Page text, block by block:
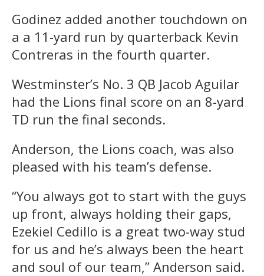
Godinez added another touchdown on
a a 11-yard run by quarterback Kevin
Contreras in the fourth quarter.
Westminster’s No. 3 QB Jacob Aguilar
had the Lions final score on an 8-yard
TD run the final seconds.
Anderson, the Lions coach, was also
pleased with his team’s defense.
“You always got to start with the guys
up front, always holding their gaps,
Ezekiel Cedillo is a great two-way stud
for us and he’s always been the heart
and soul of our team,” Anderson said.